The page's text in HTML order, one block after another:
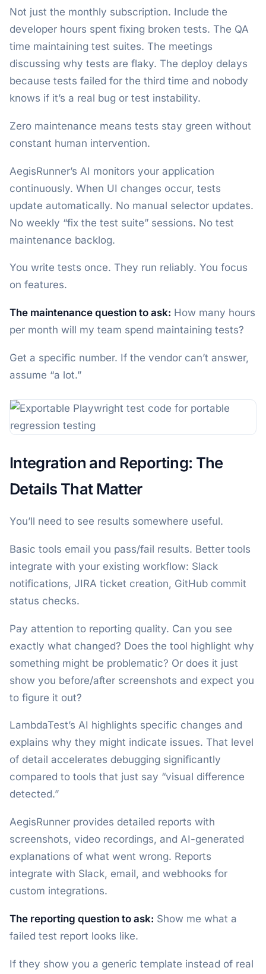
Not just the monthly subscription. Include the
developer hours spent fixing broken tests. The QA
time maintaining test suites. The meetings
discussing why tests are flaky. The deploy delays
because tests failed for the third time and nobody
knows if it’s a real bug or test instability.
Zero maintenance means tests stay green without
constant human intervention.
AegisRunner’s AI monitors your application
continuously. When UI changes occur, tests
update automatically. No manual selector updates.
No weekly “fix the test suite” sessions. No test
maintenance backlog.
You write tests once. They run reliably. You focus
on features.
The maintenance question to ask: How many hours
per month will my team spend maintaining tests?
Get a specific number. If the vendor can’t answer,
assume “a lot.”
Integration and Reporting: The
Details That Matter
You’ll need to see results somewhere useful.
Basic tools email you pass/fail results. Better tools
integrate with your existing workflow: Slack
notifications, JIRA ticket creation, GitHub commit
status checks.
Pay attention to reporting quality. Can you see
exactly what changed? Does the tool highlight why
something might be problematic? Or does it just
show you before/after screenshots and expect you
to figure it out?
LambdaTest’s AI highlights specific changes and
explains why they might indicate issues. That level
of detail accelerates debugging significantly
compared to tools that just say “visual difference
detected.”
AegisRunner provides detailed reports with
screenshots, video recordings, and AI-generated
explanations of what went wrong. Reports
integrate with Slack, email, and webhooks for
custom integrations.
The reporting question to ask: Show me what a
failed test report looks like.
If they show you a generic template instead of real